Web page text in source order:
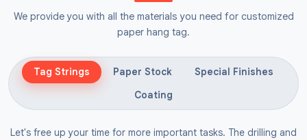
Tags are often added to the products to display
important information or branding elements. You can
heart tags
to them through wires or strings. These
tags are in the shape of a heart and arouse a feeling
of connection that compels a customer to consider
We provide you with all the materials you need for customized
paper hang tag.
Tag Strings Paper Stock
Special Finishes
Coating
Let's free up your time for more important tasks. The drilling and